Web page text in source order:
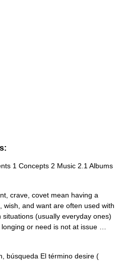
1 Concepts 2 Music 2.1 Albums
crave, covet mean having a
wish, and want are often used with
(usually everyday ones)
or need is not at issue …
búsqueda El término desire (